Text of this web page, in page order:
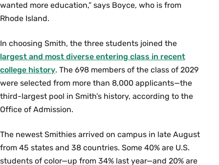
wanted more education,” says Boyce, who is from
Rhode Island.
In choosing Smith, the three students joined the
largest and most diverse entering class in recent
college history. The 698 members of the class of 2029
were selected from more than 8,000 applicants—the
third-largest pool in Smith’s history, according to the
Office of Admission.
The newest Smithies arrived on campus in late August
from 45 states and 38 countries. Some 40% are U.S.
students of color—up from 34% last year—and 20% are